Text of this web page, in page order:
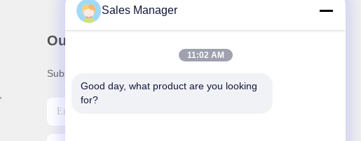
Our Newsletter
Subscribe to our newsletter for discounts and more.
Sales Manager
11:02 AM
Good day, what product are you looking
for?